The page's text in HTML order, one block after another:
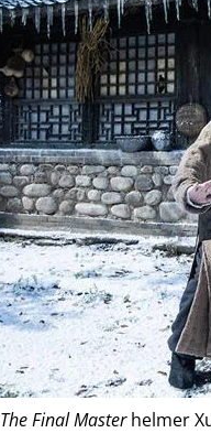
The Final Masterhelmer